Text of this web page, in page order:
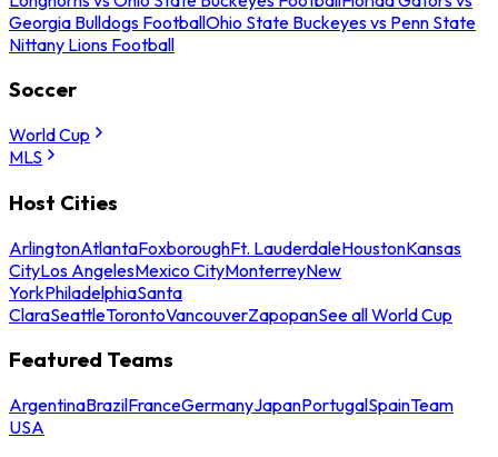
Georgia Bulldogs FootballOhio State Buckeyes vs Penn State
Nittany Lions Football
Soccer
World Cup
MLS
Host Cities
ArlingtonAtlantaFoxboroughFt. LauderdaleHoustonKansas
CityLos AngelesMexico CityMonterreyNew
YorkPhiladelphiaSanta
ClaraSeattleTorontoVancouverZapopanSee all World Cup
Featured Teams
ArgentinaBrazilFranceGermanyJapanPortugalSpainTeam
USA